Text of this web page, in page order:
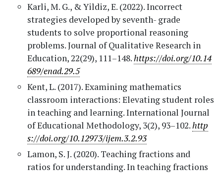
Karli, M. G., & Yildiz, E. (2022). Incorrect
strategies developed by seventh- grade
students to solve proportional reasoning
problems. Journal of Qualitative Research in
Education, 22(29), 111–148.https://doi.org/10.14
689/enad.29.5
Kent, L. (2017). Examining mathematics
classroom interactions: Elevating student roles
in teaching and learning. International Journal
of Educational Methodology, 3(2), 93–102.http
s://doi.org/10.12973/ijem.3.2.93
Lamon, S. J. (2020). Teaching fractions and
ratios for understanding. In teaching fractions